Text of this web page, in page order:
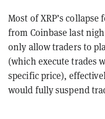
Most of XRP’s
from Coinbase last
only allow traders to
(which execute trades
specific price),
would fully suspend